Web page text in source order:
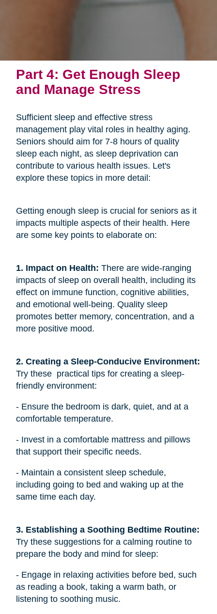
Part 4: Get Enough Sleep
and Manage Stress
Sufficient sleep and effective stress
management play vital roles in healthy aging.
Seniors should aim for 7-8 hours of quality
sleep each night, as sleep deprivation can
contribute to various health issues. Let's
explore these topics in more detail:
Getting enough sleep is crucial for seniors as it
impacts multiple aspects of their health. Here
are some key points to elaborate on:
1. Impact on Health: There are wide-ranging
impacts of sleep on overall health, including its
effect on immune function, cognitive abilities,
and emotional well-being. Quality sleep
promotes better memory, concentration, and a
more positive mood.
Try these practical tips for creating a sleep-
friendly environment:
- Ensure the bedroom is dark, quiet, and at a
comfortable temperature.
- Invest in a comfortable mattress and pillows
that support their specific needs.
- Maintain a consistent sleep schedule,
including going to bed and waking up at the
same time each day.
Try these suggestions for a calming routine to
prepare the body and mind for sleep:
- Engage in relaxing activities before bed, such
as reading a book, taking a warm bath, or
listening to soothing music.